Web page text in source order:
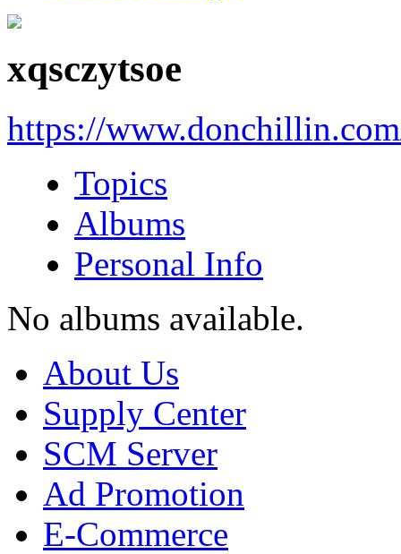
xqsczytsoe
https://
Topics
Albums
Personal Info
No albums available.
About Us
Supply Center
SCM Server
Ad Promotion
E-Commerce